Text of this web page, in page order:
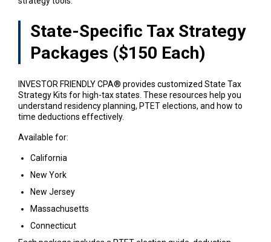
State-Specific Tax Strategy
Packages ($150 Each)
INVESTOR FRIENDLY CPA® provides customized State Tax
Strategy Kits for high-tax states. These resources help you
understand residency planning, PTET elections, and how to
time deductions effectively.
Available for:
California
New York
New Jersey
Massachusetts
Connecticut